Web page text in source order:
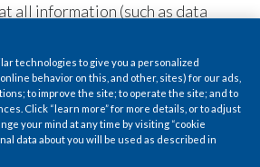
India
Indonesia
all information (such as data
photographs, videos or other
may have access through links to
sole responsibility of the person
originated.
technologies to give you a personalized
behavior on this, and other, sites) for our ads,
to improve the site; to operate the site; and to
Click “learn more” for more details, or to adjust
your mind at any time by visiting “cookie
data about you will be used as described in